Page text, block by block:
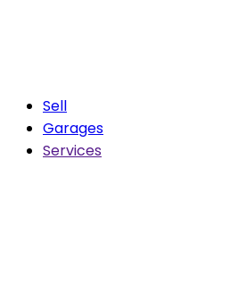
Sell
Garages
Services